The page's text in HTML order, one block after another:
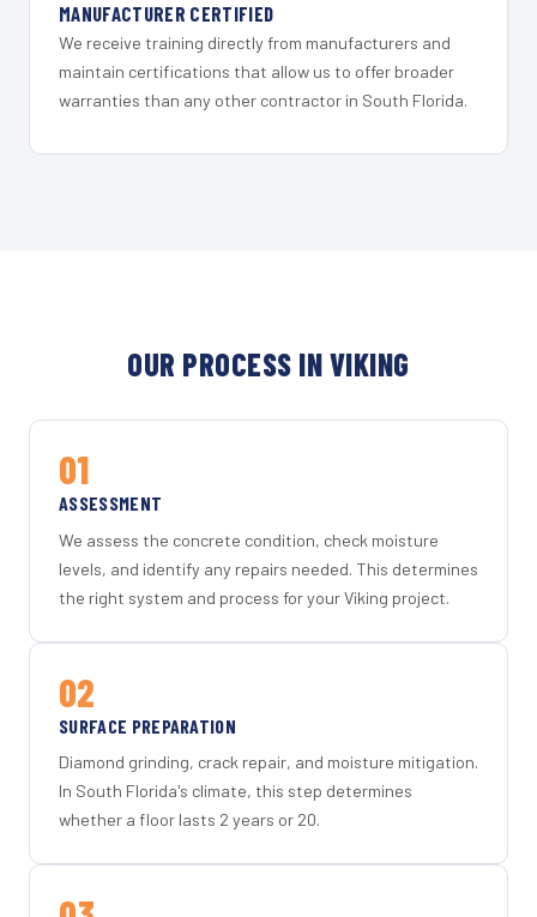
MANUFACTURER CERTIFIED
We receive training directly from manufacturers and
maintain certifications that allow us to offer broader
warranties than any other contractor in South Florida.
OUR PROCESS IN VIKING
01
ASSESSMENT
We assess the concrete condition, check moisture
levels, and identify any repairs needed. This determines
the right system and process for your Viking project.
02
SURFACE PREPARATION
Diamond grinding, crack repair, and moisture mitigation.
In South Florida's climate, this step determines
whether a floor lasts 2 years or 20.